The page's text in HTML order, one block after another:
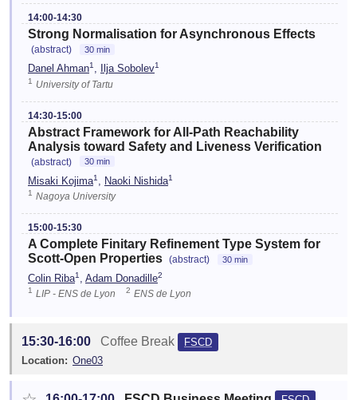
14:00-14:30
Strong Normalisation for Asynchronous Effects
(abstract) 30 min
Danel Ahman1, Ilja Sobolev1
1
University of Tartu
14:30-15:00
Abstract Framework for All-Path Reachability
Analysis toward Safety and Liveness Verification
(abstract) 30 min
Misaki Kojima1 Naoki Nishida1
1 Nagoya University
15:00-15:30
A Complete Finitary Refinement Type System for
Scott-Open Properties (abstract) 30 min
Colin Riba1 , Adam Donadille2
1 LIP - ENS de Lyon 2 ENS de Lyon
15:30-16:00 Coffee Break
FSCD
Location: One03